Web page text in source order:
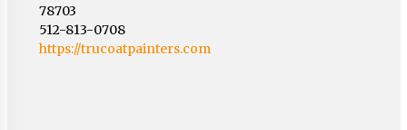
78703
512-813-0708
https://trucoatpainters.com